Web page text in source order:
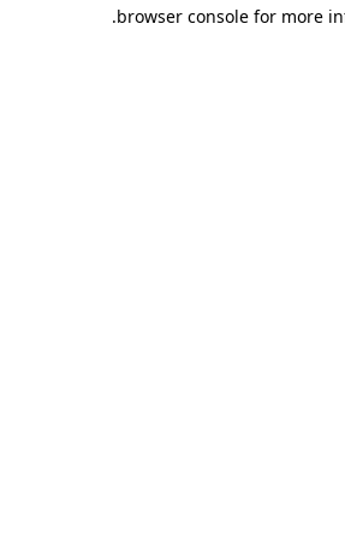
browser console for more
.